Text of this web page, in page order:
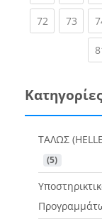
72(current)
73
ΤΑΛΩΣ
(5)